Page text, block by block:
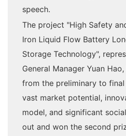
speech.
The project "High Safety
Iron Liquid Flow Battery
Storage Technology",
General Manager Yuan
from the preliminary to
vast market potential,
model, and significant
out and won the second